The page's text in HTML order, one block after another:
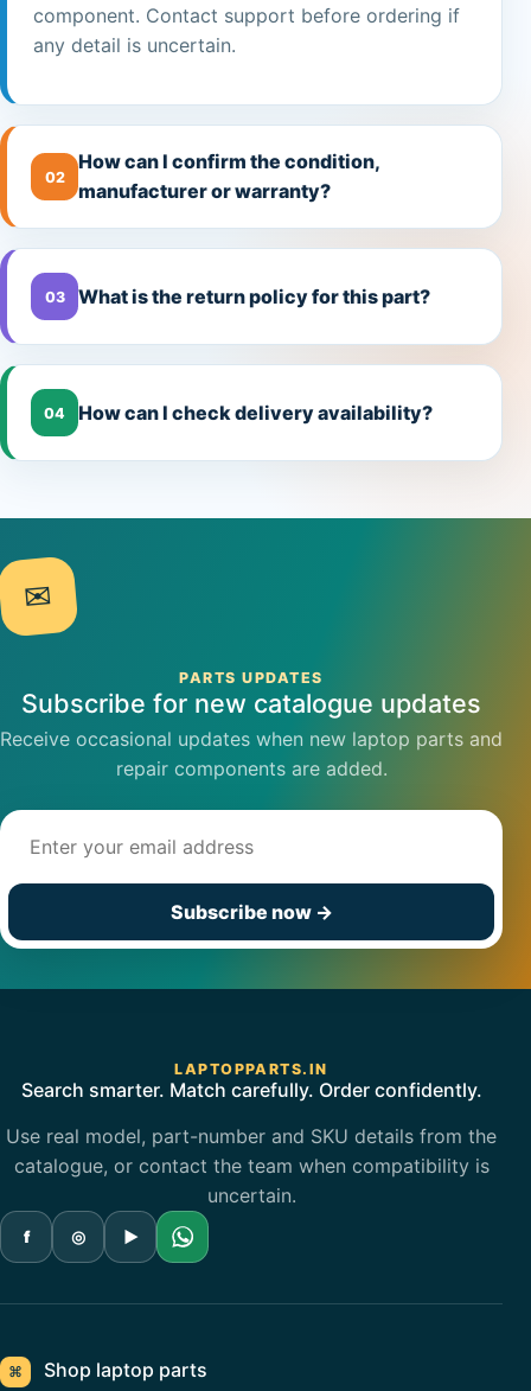
component. Contact support before ordering if
any detail is uncertain.
02
How can I confirm the condition,
manufacturer or warranty?
03 What is the return policy for this part?
04 How can I check delivery availability?
✉
PARTS UPDATES
Subscribe for new catalogue updates
Receive occasional updates when new laptop parts and
repair components are added.
Subscribe now →
LAPTOPPARTS.IN
Search smarter. Match carefully. Order confidently.
Use real model, part-number and SKU details from the
catalogue, or contact the team when compatibility is
uncertain.
f ◎ ▶
⌘ Shop laptop parts